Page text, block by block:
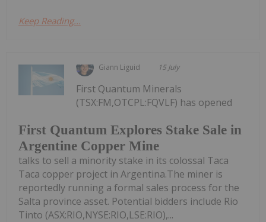
Keep Reading...
Giann Liguid 15 July
First Quantum Explores Stake Sale in
Argentine Copper Mine
First Quantum Minerals
(TSX:FM,OTCPL:FQVLF) has opened
talks to sell a minority stake in its colossal Taca
Taca copper project in Argentina.The miner is
reportedly running a formal sales process for the
Salta province asset. Potential bidders include Rio
Tinto (ASX:RIO,NYSE:RIO,LSE:RIO),...